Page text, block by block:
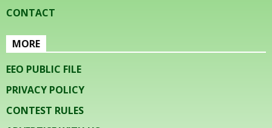
CONTACT
MORE
EEO PUBLIC FILE
PRIVACY POLICY
CONTEST RULES